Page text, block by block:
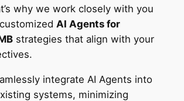
why we work closely with you
AI Agents for
strategies that align with your
integrate AI Agents into
systems, minimizing